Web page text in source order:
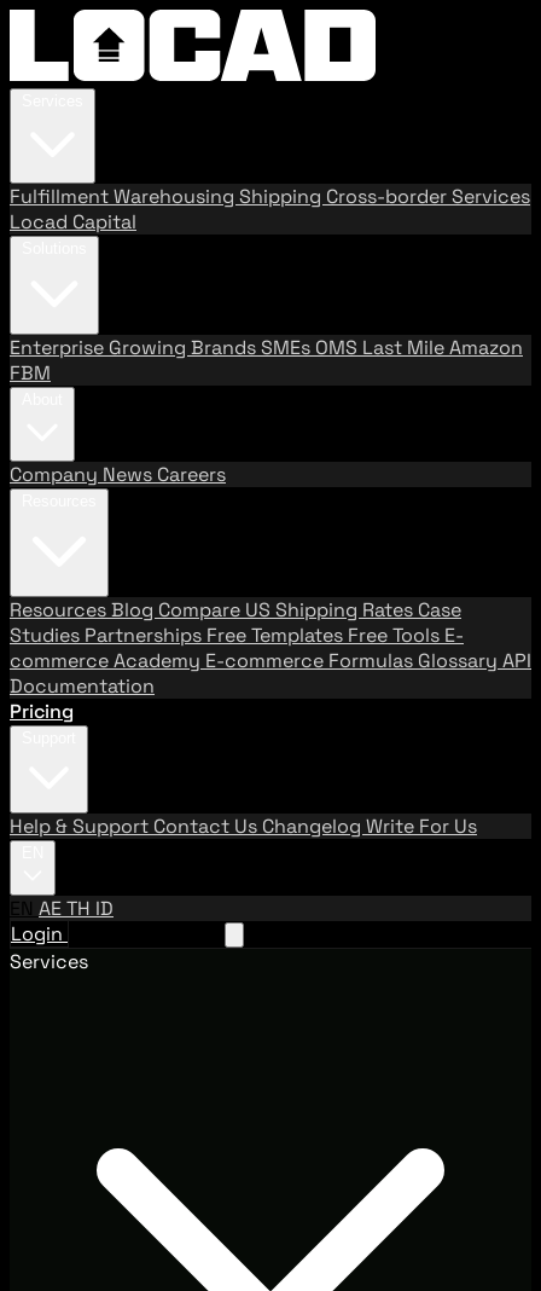
FulfillmentWarehousing Shipping Cross-border Services
Locad Capital
Enterprise Growing BrandsSMEs OMS Last MileAmazon
FBM
Company News Careers
ResourcesBlog Compare US Shipping Rates Case
Studies Partnerships Free Templates Free Tools E-
commerce Academy E-commerce Formulas Glossary API
Documentation
Pricing
Help & Support Contact Us Changelog Write For Us
EN AETH ID
Login
Services